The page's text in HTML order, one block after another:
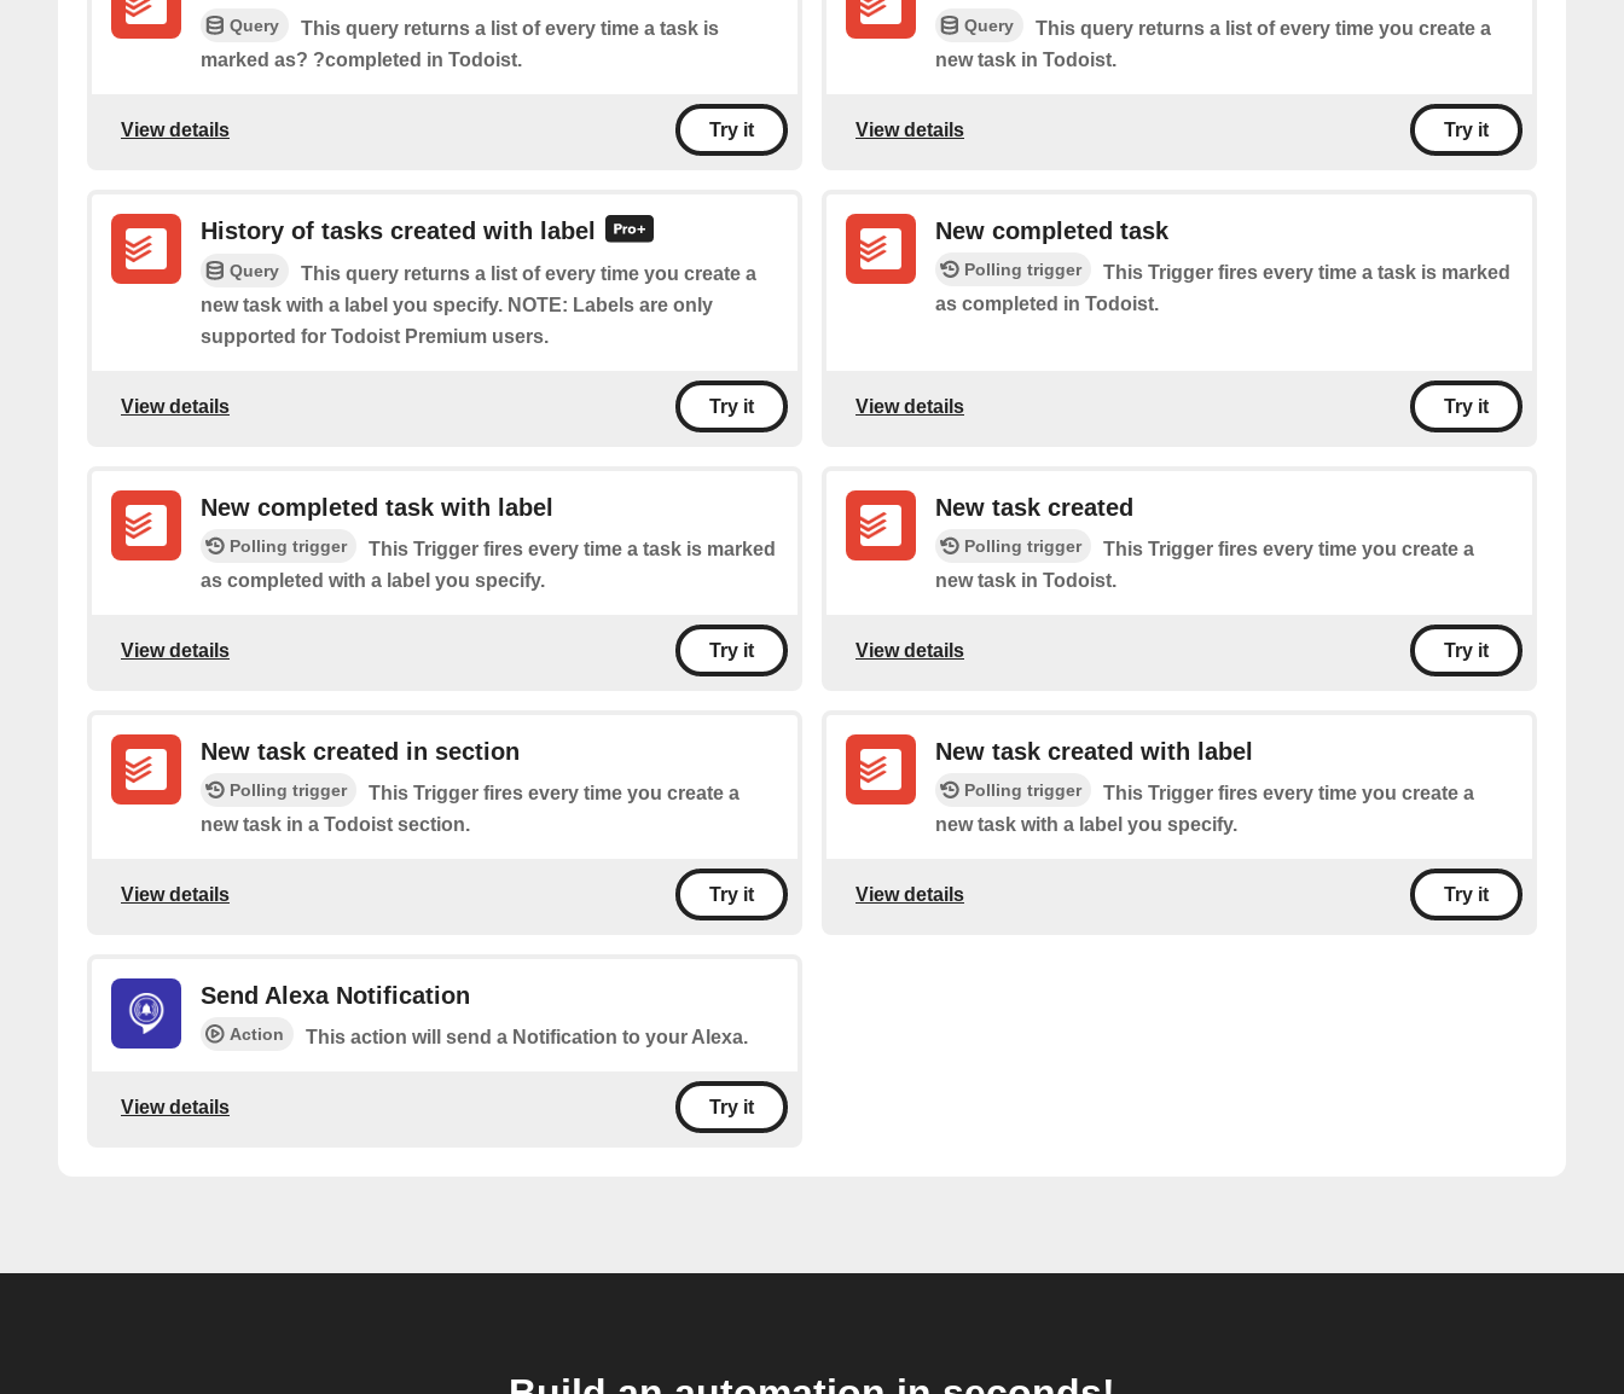
Query
This query returns a list of every time a task is
marked as? ?completed in Todoist.
View details Try it
Query
This query returns a list of every time you create a
new task in Todoist.
View details Try it
History of tasks created with label
Query
This query returns a list of every time you create a
new task with a label you specify. NOTE: Labels are only
supported for Todoist Premium users.
View details Try it
New completed task
Polling trigger
This Trigger​ ​fires every time a task is marked
as​ ​completed in Todoist.
View details Try it
New completed task with label
Polling trigger
This Trigger fires every time a task is marked
as completed with a label you specify.
View details Try it
New task created
Polling trigger
This Trigger fires every time you create a
new task in Todoist.
View details Try it
New task created in section
Polling trigger
This Trigger fires every time you create a
new task in a Todoist section.
View details Try it
New task created with label
Polling trigger
This Trigger fires every time you create a
new task with a label you specify.
View details Try it
Send Alexa Notification
Action This action will send a Notification to your Alexa.
View details Try it